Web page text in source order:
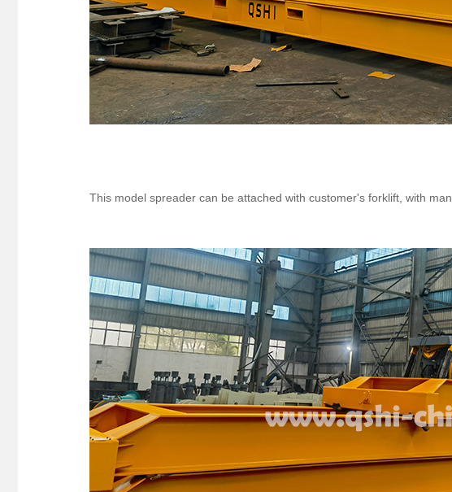
This model spreader can be attached with customer's forklift, with